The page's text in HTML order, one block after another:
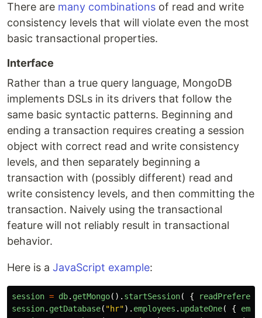
There are many combinations of read and write
consistency levels that will violate even the most
basic transactional properties.
Interface
Rather than a true query language, MongoDB
implements DSLs in its drivers that follow the
same basic syntactic patterns. Beginning and
ending a transaction requires creating a session
object with correct read and write consistency
levels, and then separately beginning a
transaction with (possibly different) read and
write consistency levels, and then committing the
transaction. Naively using the transactional
feature will not reliably result in transactional
behavior.
Here is a JavaScript example:
session = db. getMongo(). startSession( {
session. getDatabase( "hr"). employees . updateOne( {